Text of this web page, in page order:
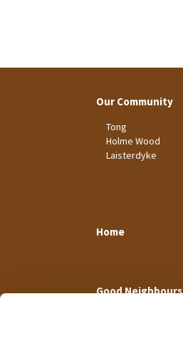
Our Community
Tong
Holme Wood
Laisterdyke
Home
Good Neighbours